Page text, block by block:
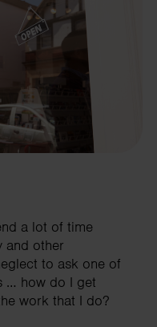
a lot of time
and other
to ask one of
… how do I get
work that I do?